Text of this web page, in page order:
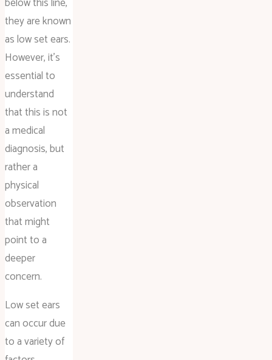
they are known
as low set ears.
However, it’s
essential to
understand
that this is not
a medical
diagnosis, but
rather a
physical
observation
that might
point to a
deeper
concern.
Low set ears
can occur due
to a variety of